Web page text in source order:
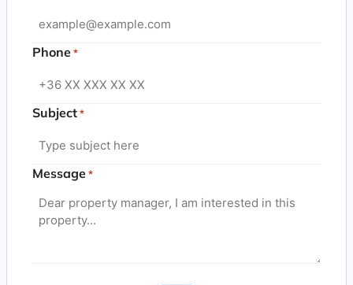
Phone *
Subject *
Message *